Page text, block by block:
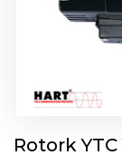
Rotork
Rotork